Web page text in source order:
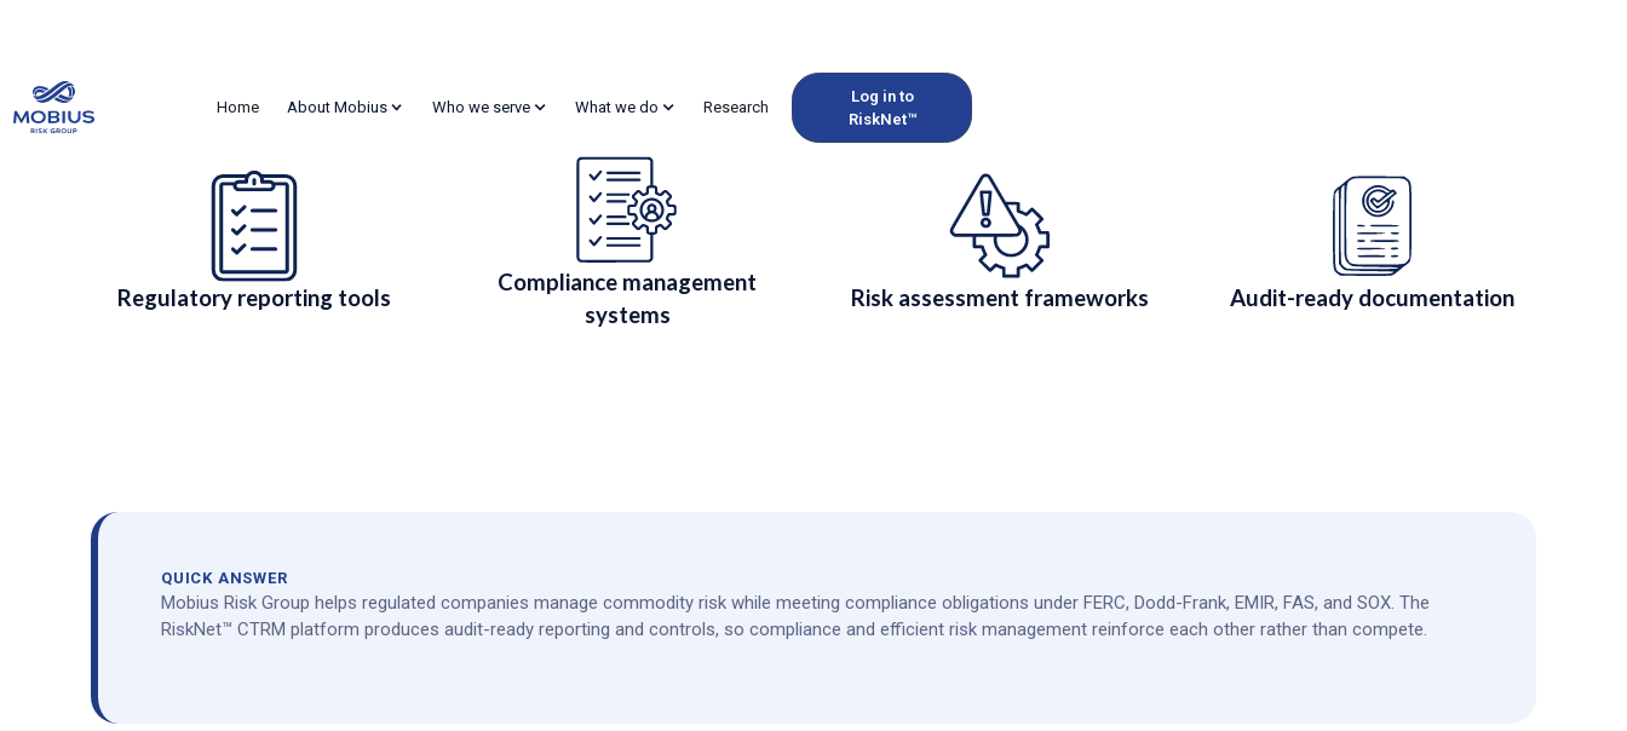
Home About Mobius Who we serve What we do Research
Log in to
RiskNet™
Regulated Companies
Risk Management & Compliance for Regulated Companies
Meet FERC, Dodd-Frank, EMIR, FAS and SOX obligations while managing commodity risk. Audit-ready reporting and RiskNet CTRM for regulated companies.
Contact Us
Regulatory reporting tools
Compliance management
systems
Risk assessment frameworks Audit-ready documentation
QUICK ANSWER
Mobius Risk Group helps regulated companies manage commodity risk while meeting compliance obligations under FERC, Dodd-Frank, EMIR, FAS, and SOX. The
RiskNet™ CTRM platform produces audit-ready reporting and controls, so compliance and efficient risk management reinforce each other rather than compete.